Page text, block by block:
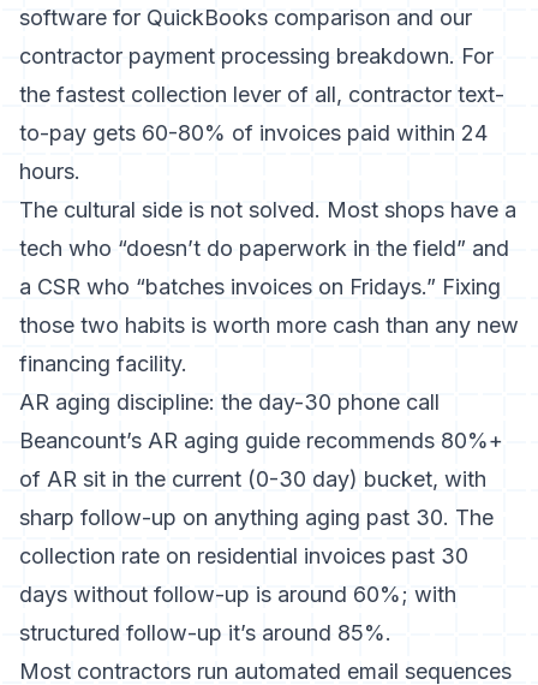
software for QuickBooks comparison and our
contractor payment processing breakdown. For
the fastest collection lever of all, contractor text-
to-pay gets 60-80% of invoices paid within 24
hours.
The cultural side is not solved. Most shops have a
tech who “doesn’t do paperwork in the field” and
a CSR who “batches invoices on Fridays.” Fixing
those two habits is worth more cash than any new
financing facility.
AR aging discipline: the day-30 phone call
Beancount’s AR aging guide recommends 80%+
of AR sit in the current (0-30 day) bucket, with
sharp follow-up on anything aging past 30. The
collection rate on residential invoices past 30
days without follow-up is around 60%; with
structured follow-up it’s around 85%.
Most contractors run automated email sequences